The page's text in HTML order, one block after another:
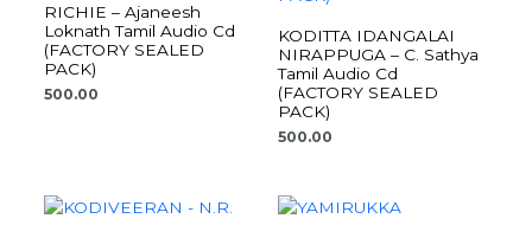
RICHIE – Ajaneesh
Loknath Tamil Audio Cd
(FACTORY SEALED
PACK)
500.00
KODITTA IDANGALAI
NIRAPPUGA – C. Sathya
Tamil Audio Cd
(FACTORY SEALED
PACK)
500.00